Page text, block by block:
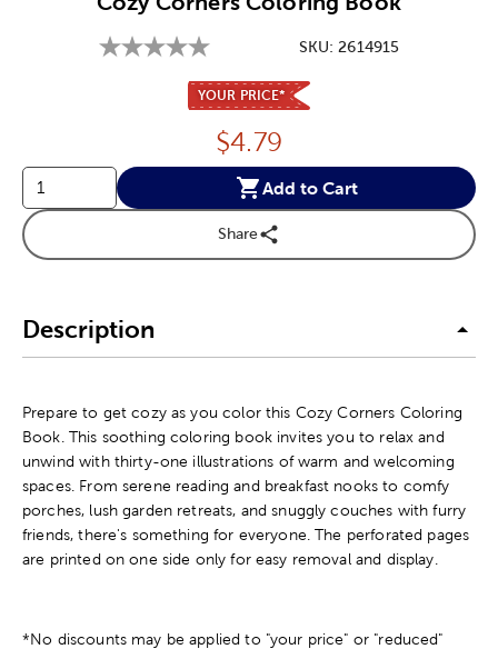
SKU:2614915
YOUR PRICE*
Price:
$4.79
Add to Cart
Share
Description
Prepare to get cozy as you color this Cozy Corners Coloring
Book. This soothing coloring book invites you to relax and
unwind with thirty-one illustrations of warm and welcoming
spaces. From serene reading and breakfast nooks to comfy
porches, lush garden retreats, and snuggly couches with furry
friends, there's something for everyone. The perforated pages
are printed on one side only for easy removal and display.
*No discounts may be applied to "your price" or "reduced"